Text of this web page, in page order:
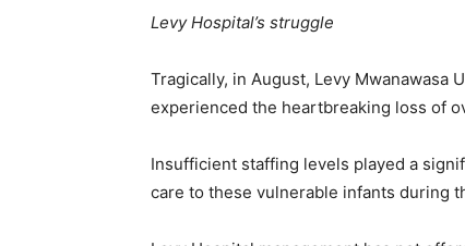
Levy Hospital’s struggle
Tragically, in August, Levy Mwanawasa
experienced the heartbreaking loss of
Insufficient staffing levels played a
care to these vulnerable infants during